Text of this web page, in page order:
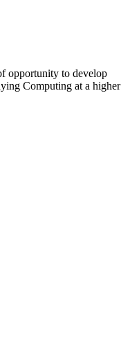
opportunity to develop
Computing at a higher